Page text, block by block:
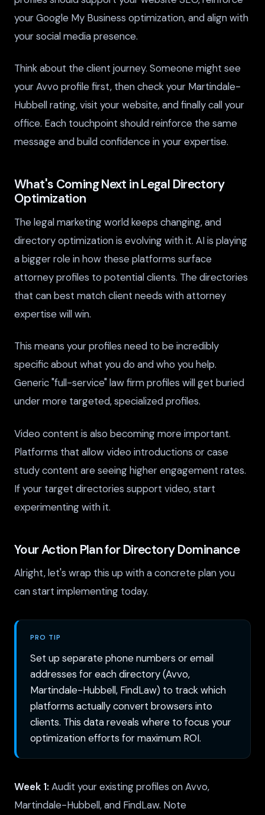
your Google My Business optimization, and align with
your social media presence.
Think about the client journey. Someone might see
your Avvo profile first, then check your Martindale-
Hubbell rating, visit your website, and finally call your
office. Each touchpoint should reinforce the same
message and build confidence in your expertise.
What's Coming Next in Legal Directory
Optimization
The legal marketing world keeps changing, and
directory optimization is evolving with it. AI is playing
a bigger role in how these platforms surface
attorney profiles to potential clients. The directories
that can best match client needs with attorney
expertise will win.
This means your profiles need to be incredibly
specific about what you do and who you help.
Generic "full-service" law firm profiles will get buried
under more targeted, specialized profiles.
Video content is also becoming more important.
Platforms that allow video introductions or case
study content are seeing higher engagement rates.
If your target directories support video, start
experimenting with it.
Your Action Plan for Directory Dominance
Alright, let's wrap this up with a concrete plan you
can start implementing today.
PRO TIP
Set up separate phone numbers or email
addresses for each directory (Avvo,
Martindale-Hubbell, FindLaw) to track which
platforms actually convert browsers into
clients. This data reveals where to focus your
optimization efforts for maximum ROI.
Week 1: Audit your existing profiles on Avvo,
Martindale-Hubbell, and FindLaw. Note